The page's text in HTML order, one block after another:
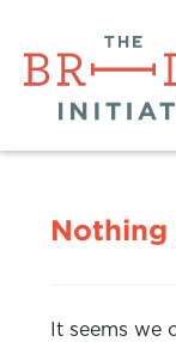
Nothing
It seems we